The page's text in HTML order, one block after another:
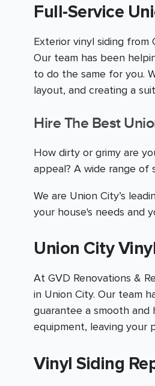
Full-Service
Exterior vinyl siding from
Our team has been
to do the same for you.
layout, and creating a
Hire The Best
How dirty or grimy are
appeal? A wide range of
We are Union City’s
your house's needs and
Union City
At GVD Renovations &
in Union City. Our team
guarantee a smooth and
equipment, leaving your
Vinyl Siding